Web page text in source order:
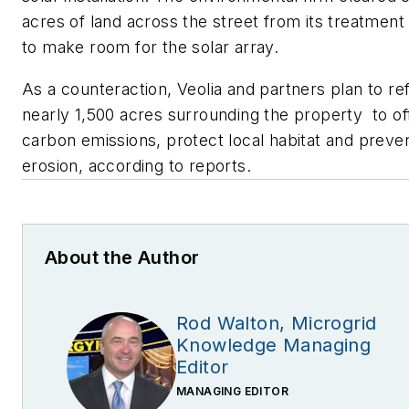
acres of land across the street from its treatment
to make room for the solar array.
As a counteraction, Veolia and partners plan to
nearly 1,500 acres surrounding the property to
carbon emissions, protect local habitat and
erosion, according to reports.
About the Author
Rod Walton, Microgrid
Knowledge Managing
Editor
MANAGING EDITOR